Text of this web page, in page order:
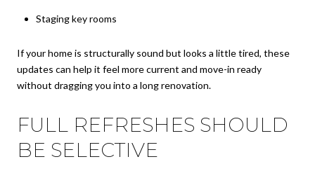
Staging key rooms
If your home is structurally sound but looks a little tired, these
updates can help it feel more current and move-in ready
without dragging you into a long renovation.
FULL REFRESHES SHOULD
BE SELECTIVE